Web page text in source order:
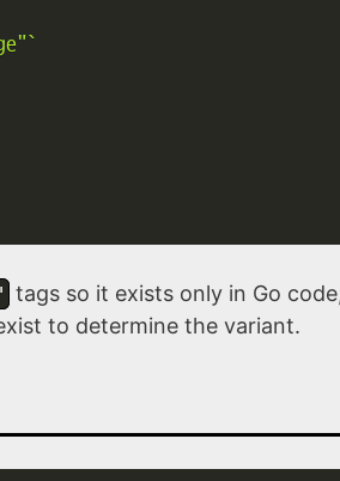
tags so it exists only in Go
to determine the variant.